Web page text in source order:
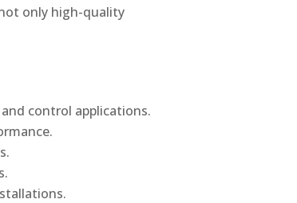
only high-quality
control applications.